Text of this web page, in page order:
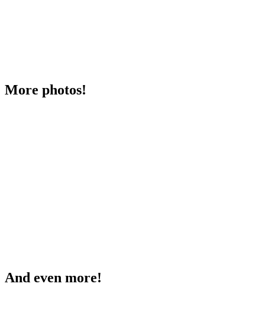
More photos!
And even more!